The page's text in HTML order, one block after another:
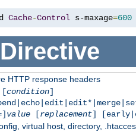
Cache-Control s-maxage=600
Directive
HTTP response headers
[condition]
value[replacement]
virtual host, directory,